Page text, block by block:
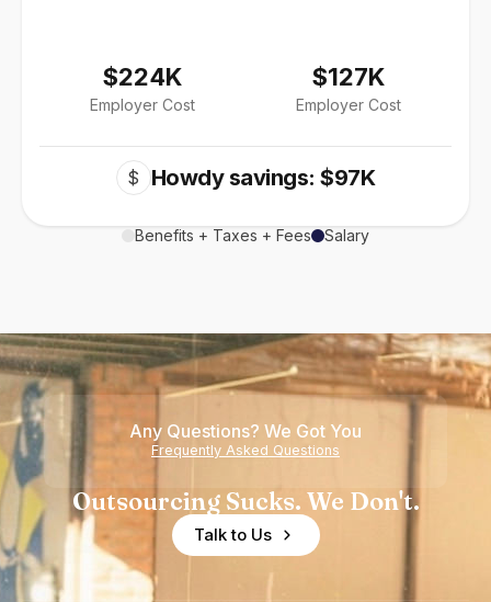
$224K
Employer Cost
$127K
Employer Cost
$ Howdy savings: $97K
Benefits + Taxes + Fees Salary
Any Questions? We Got You
Frequently Asked Questions
Outsourcing Sucks. We Don't.
Talk to Us